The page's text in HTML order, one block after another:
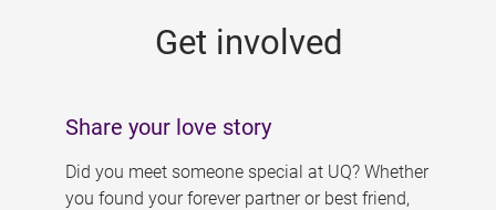
Get involved
Share your love story
Did you meet someone special at UQ? Whether
you found your forever partner or best friend,